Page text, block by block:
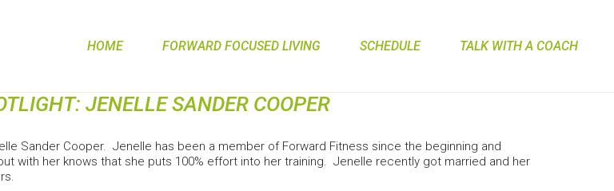
HOME FORWARD FOCUSED LIVING SCHEDULE TALK WITH A COACH
JENELLE SANDER COOPER
Sander Cooper. Jenelle has been a member of Forward Fitness since the beginning and
with her knows that she puts 100% effort into her training. Jenelle recently got married and her